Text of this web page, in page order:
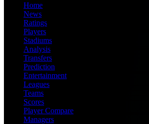
Home
News
Ratings
Players
Stadiums
Analysis
Transfers
Prediction
Entertainment
Leagues
Teams
Scores
Player Compare
Managers